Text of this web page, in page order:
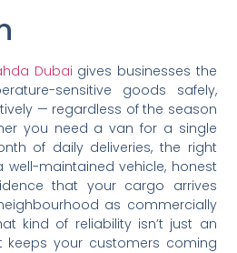
Dubai gives businesses the
sensitive goods safely,
— regardless of the season
you need a van for a single
of daily deliveries, the right
well-maintained vehicle, honest
that your cargo arrives
as commercially
kind of reliability isn’t just an
keeps your customers coming